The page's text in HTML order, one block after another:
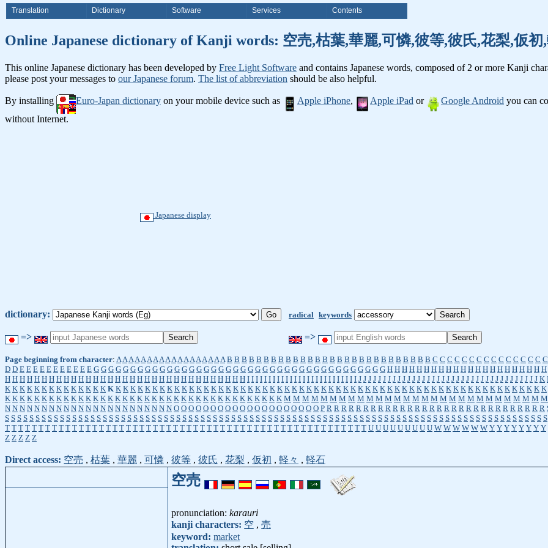
Translation Dictionary Software Services Contents
Online Japanese dictionary of Kanji words: 空売,枯葉,華麗,可憐,彼等,彼氏,花梨,仮初
This online Japanese dictionary has been developed by Free Light Software and contains Japanese words, composed of 2 or more Kanji
please post your messages to our Japanese forum. The list of abbreviation should be also helpful.
By installing Euro-Japan dictionary on your mobile device such as Apple iPhone, Apple iPad or Google Android you can
without Internet.
Japanese display
dictionary: radical keywords
=> =>
Page beginning from character: A A A A A A A A A A A A A A A A A A B B B B B B B B B B B B B B B B B B B B B B B B B B B B C C C C C C C C C C C C C C C C
D D E E E E E E E E E E E G G G G G G G G G G G G G G G G G G G G G G G G G G G G G G G G G G G G G G G G H H H H H H H H H H H H H H H H H H H H H H
H H H H H H H H H H H H H H H H H H H H H H H H H H H H H H H H H I I I I I I I I I I I I I I I I I I I I I I I I I I J J J J J J J J J J J J J J J J J J J J J J J J J J J J J J J J J J J J J K
K K K K K K K K K K K K K K K K K K K K K K K K K K K K K K K K K K K K K K K K K K K K K K K K K K K K K K K K K K K K K K K K K K K K K K K K K K
K K K K K K K K K K K K K K K K K K K K K K K K K K K K K K K K K K K K K K M M M M M M M M M M M M M M M M M M M M M M M M M M M M M
N N N N N N N N N N N N N N N N N N N N N N N O O O O O O O O O O O O O O O O O O O O P R R R R R R R R R R R R R R R R R R R R R R R R R R R R R R
S S S S S S S S S S S S S S S S S S S S S S S S S S S S S S S S S S S S S S S S S S S S S S S S S S S S S S S S S S S S S S S S S S S S S S S S S S S S S S S S S S S S S S S S S
T T T T T T T T T T T T T T T T T T T T T T T T T T T T T T T T T T T T T T T T T T T T T T T T T T T T T T U U U U U U U U U W W W W W W Y Y Y Y Y Y Y Y
Z Z Z Z Z
Direct access: 空売 , 枯葉 , 華麗 , 可憐 , 彼等 , 彼氏 , 花梨 , 仮初 , 軽々 , 軽石
空売
pronunciation: karauri
kanji characters: 空 , 売
keyword: market